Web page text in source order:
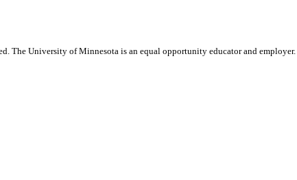
The University of Minnesota is an equal opportunity educator and employer.